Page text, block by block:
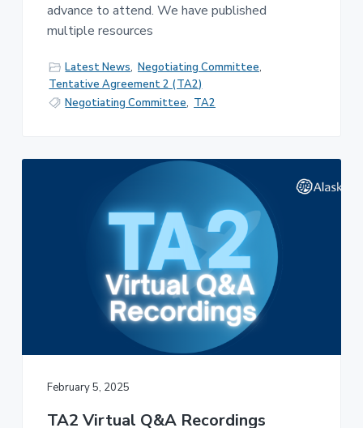
advance to attend. We have published
multiple resources
Latest News, Negotiating Committee,
Tentative Agreement 2 (TA2)
Negotiating Committee, TA2
February 5, 2025
TA2 Virtual Q&A Recordings